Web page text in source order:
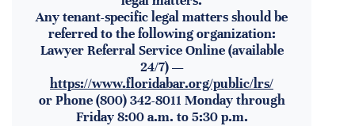
Any tenant-specific legal matters should be
referred to the following organization:
Lawyer Referral Service Online (available
24/7) —
https://www.floridabar.org/public/lrs/
or Phone (800) 342-8011 Monday through
Friday 8:00 a.m. to 5:30 p.m.